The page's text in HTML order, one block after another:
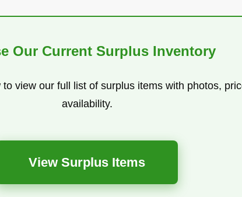
Our Current Surplus Inventory
view our full list of surplus items with photos,
availability.
View Surplus Items